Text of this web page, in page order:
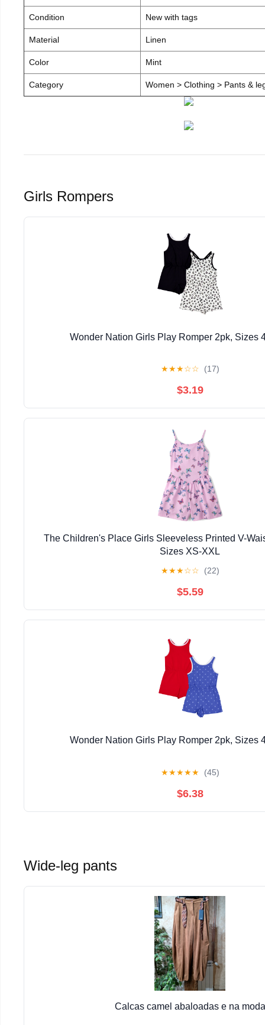
Condition New with tags
Material Linen
Color Mint
Category Women > Clothing > Pants &
Girls Rompers
Wonder Nation Girls Play Romper 2pk, Sizes
★★★☆☆ (17)
$3.19
The Children's Place Girls Sleeveless Printed V-
Sizes XS-XXL
★★★☆☆ (22)
$5.59
Wonder Nation Girls Play Romper 2pk, Sizes
★★★★★ (45)
$6.38
Wide-leg pants
Calcas camel abaloadas e na moda